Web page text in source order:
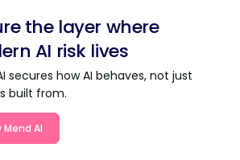
the layer where
AI risk lives
secures how AI behaves, not just
built from.
Mend AI